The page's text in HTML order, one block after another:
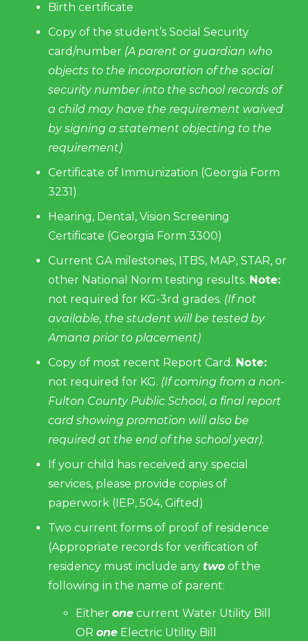
Birth certificate
Copy of the student’s Social Security
card/number (A parent or guardian who
objects to the incorporation of the social
security number into the school records of
a child may have the requirement waived
by signing a statement objecting to the
requirement)
Certificate of Immunization (Georgia Form
3231)
Hearing, Dental, Vision Screening
Certificate (Georgia Form 3300)
Current GA milestones, ITBS, MAP, STAR, or
other National Norm testing results. Note:
not required for KG-3rd grades. (If not
available, the student will be tested by
Amana prior to placement)
Copy of most recent Report Card. Note:
not required for KG. (If coming from a non-
Fulton County Public School, a final report
card showing promotion will also be
required at the end of the school year).
If your child has received any special
services, please provide copies of
paperwork (IEP, 504, Gifted)
Two current forms of proof of residence
(Appropriate records for verification of
residency must include any two of the
following in the name of parent:
Either one current Water Utility Bill
OR one Electric Utility Bill